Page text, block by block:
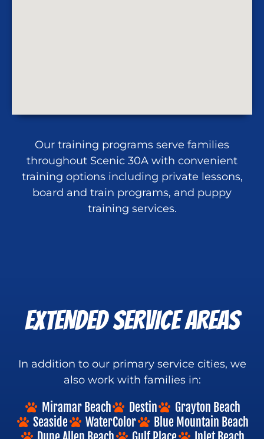
Our training programs serve families
throughout Scenic 30A with convenient
training options including private lessons,
board and train programs, and puppy
training services.
EXTENDED SERVICE AREAS
In addition to our primary service cities, we
also work with families in:
Miramar Beach Destin
Grayton Beach
Seaside
WaterColor
Blue Mountain Beach